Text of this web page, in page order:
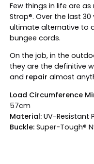
Few things in life are
Strap®. Over the last
ultimate alternative to
bungee cords.
On the job, in the
they are the definitive
and repair almost
Load Circumference
57cm
Material: UV-Resistant
Buckle: Super-Tough®